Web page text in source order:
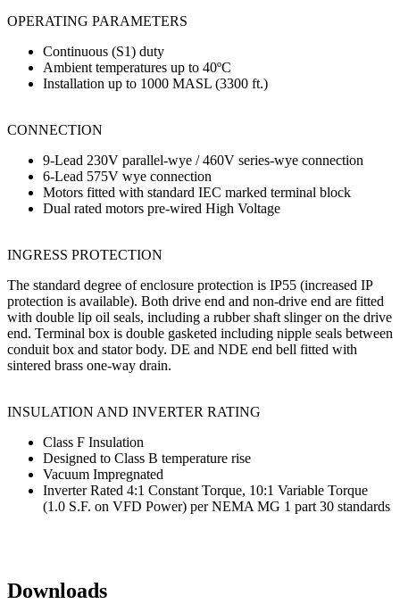
OPERATING PARAMETERS
Continuous (S1) duty
Ambient temperatures up to 40ºC
Installation up to 1000 MASL (3300 ft.)
CONNECTION
9-Lead 230V parallel-wye / 460V series-wye connection
6-Lead 575V wye connection
Motors fitted with standard IEC marked terminal block
Dual rated motors pre-wired High Voltage
INGRESS PROTECTION
The standard degree of enclosure protection is IP55 (increased IP
protection is available). Both drive end and non-drive end are fitted
with double lip oil seals, including a rubber shaft slinger on the drive
end. Terminal box is double gasketed including nipple seals between
conduit box and stator body. DE and NDE end bell fitted with
sintered brass one-way drain.
INSULATION AND INVERTER RATING
Class F Insulation
Designed to Class B temperature rise
Vacuum Impregnated
Inverter Rated 4:1 Constant Torque, 10:1 Variable Torque
(1.0 S.F. on VFD Power) per NEMA MG 1 part 30 standards
Downloads